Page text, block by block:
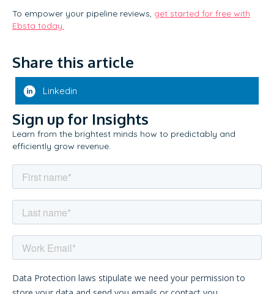
To empower your pipeline reviews, get started for free with
Ebsta today.
Share this article
Linkedin
Sign up for Insights
Learn from the brightest minds how to predictably and
efficiently grow revenue.